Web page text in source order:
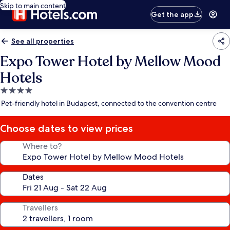
Skip to main content
Get the app
See all properties
Expo Tower Hotel by Mellow Mood
Hotels
4.0
star
Pet-friendly hotel in Budapest, connected to the convention centre
Choose dates to view prices
Where to?
Dates
Travellers